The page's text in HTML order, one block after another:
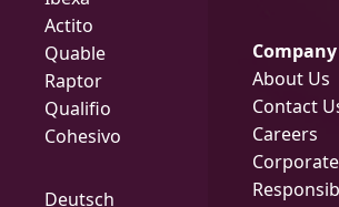
Actito
Quable
Raptor
Qualifio
Cohesivo
Deutsch
Company
About Us
Contact
Careers
Corporate